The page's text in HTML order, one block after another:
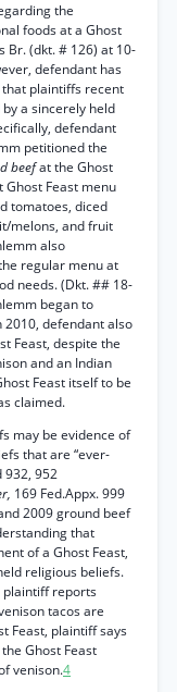
the
foods at a Ghost
Br. (dkt. # 126) at 10-
defendant has
plaintiffs recent
a sincerely held
defendant
petitioned the
beefat the Ghost
Feast menu
tomatoes, diced
melons, and fruit
also
regular menu at
needs. (Dkt. ## 18-
began to
defendant also
Feast, despite the
and an Indian
Feast itself to be
claimed.
may be evidence of
that are “ever-
932, 952
169 Fed.Appx. 999
2009 ground beef
that
of a Ghost Feast,
religious beliefs.
plaintiff reports
tacos are
Feast, plaintiff says
Ghost Feast
venison.4